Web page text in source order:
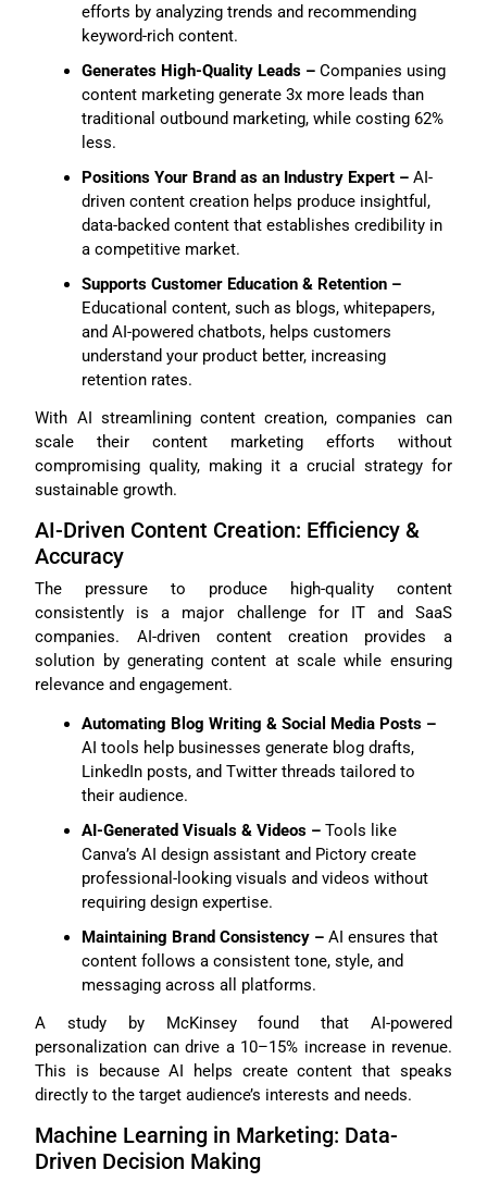
efforts by analyzing trends and recommending
keyword-rich content.
Generates High-Quality Leads –Companies using
content marketing generate 3x more leads than
traditional outbound marketing, while costing 62%
less.
Positions Your Brand as an Industry Expert –AI-
driven content creation helps produce insightful,
data-backed content that establishes credibility in
a competitive market.
Supports Customer Education & Retention –
Educational content, such as blogs, whitepapers,
and AI-powered chatbots, helps customers
understand your product better, increasing
retention rates.
With AI streamlining content creation, companies can
scale their content marketing efforts without
compromising quality, making it a crucial strategy for
sustainable growth.
AI-Driven Content Creation: Efficiency &
Accuracy
The pressure to produce high-quality content
consistently is a major challenge for IT and SaaS
companies. AI-driven content creation provides a
solution by generating content at scale while ensuring
relevance and engagement.
Automating Blog Writing & Social Media Posts –
AI tools help businesses generate blog drafts,
LinkedIn posts, and Twitter threads tailored to
their audience.
AI-Generated Visuals & Videos –Tools like
Canva’s AI design assistant and Pictory create
professional-looking visuals and videos without
requiring design expertise.
Maintaining Brand Consistency –AI ensures that
content follows a consistent tone, style, and
messaging across all platforms.
A study by McKinsey found that AI-powered
personalization can drive a 10–15% increase in revenue.
This is because AI helps create content that speaks
directly to the target audience’s interests and needs.
Machine Learning in Marketing: Data-
Driven Decision Making